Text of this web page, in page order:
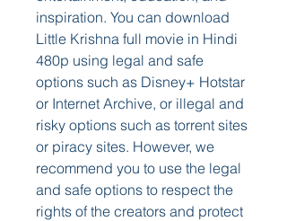
inspiration. You can download
Little Krishna full movie in Hindi
480p using legal and safe
options such as Disney+ Hotstar
or Internet Archive, or illegal and
risky options such as torrent sites
or piracy sites. However, we
recommend you to use the legal
and safe options to respect the
rights of the creators and protect